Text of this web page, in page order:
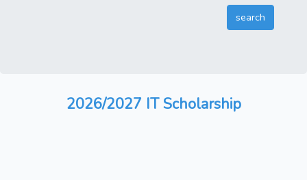
2026/2027 IT Scholarship